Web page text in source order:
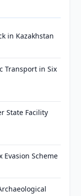
in Kazakhstan
Transport in Six
State Facility
Evasion Scheme